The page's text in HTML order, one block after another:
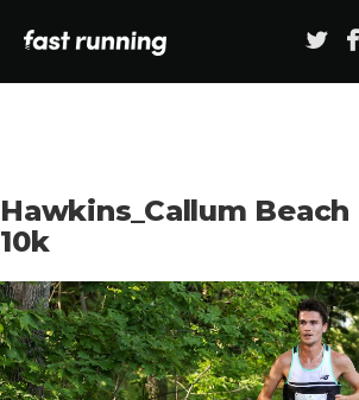
Hawkins_Callum
10k